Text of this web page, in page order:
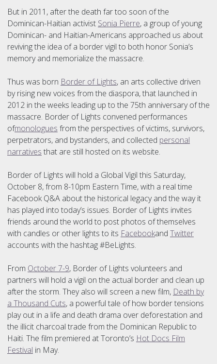
But in 2011, after the death far too soon of the
Dominican-Haitian activist Sonia Pierre, a group of young
Dominican- and Haitian-Americans approached us about
reviving the idea of a border vigil to both honor Sonia’s
memory and memorialize the massacre.
Thus was born Border of Lights, an arts collective driven
by rising new voices from the diaspora, that launched in
2012 in the weeks leading up to the 75th anniversary of the
massacre. Border of Lights convened performances
ofmonologues from the perspectives of victims, survivors,
perpetrators, and bystanders, and collected personal
narratives that are still hosted on its website.
Border of Lights will hold a Global Vigil this Saturday,
October 8, from 8-10pm Eastern Time, with a real time
Facebook Q&A about the historical legacy and the way it
has played into today’s issues. Border of Lights invites
friends around the world to post photos of themselves
with candles or other lights to its Facebookand Twitter
accounts with the hashtag #BeLights.
From October 7-9, Border of Lights volunteers and
partners will hold a vigil on the actual border and clean up
after the storm. They also will screen a new film, Death by
a Thousand Cuts, a powerful tale of how border tensions
play out in a life and death drama over deforestation and
the illicit charcoal trade from the Dominican Republic to
Haiti. The film premiered at Toronto’s Hot Docs Film
Festival in May.